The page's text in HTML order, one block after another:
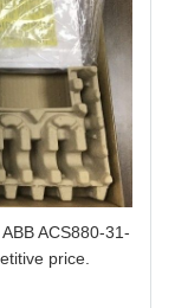
ACS880-31-
price.